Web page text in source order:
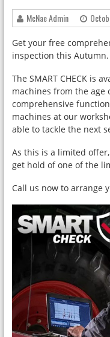
McNae Admin
Get your free
inspection this Autumn.
The SMART CHECK is
machines from the age
comprehensive
machines at our
able to tackle the next
As this is a limited
get hold of one of the
Call us now to arrange